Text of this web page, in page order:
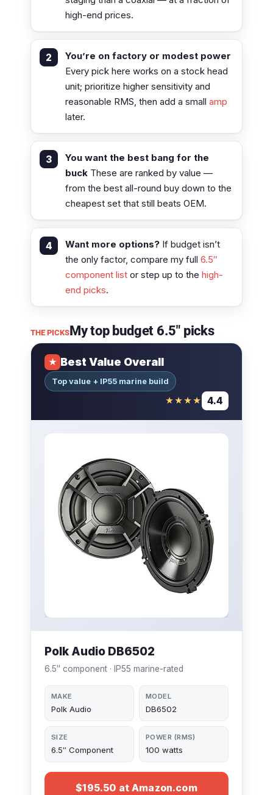
high-end prices.
You’re on factory or modest power
Every pick here works on a stock head
unit; prioritize higher sensitivity and
reasonable RMS, then add a small amp
later.
You want the best bang for the
buck These are ranked by value —
from the best all-round buy down to the
cheapest set that still beats OEM.
Want more options? If budget isn’t
the only factor, compare my full 6.5″
component list or step up to the high-
end picks.
THE PICKSMy top budget 6.5″ picks
★ Best Value Overall
Top value + IP55 marine build
★★★★ 4.4
Polk Audio DB6502
6.5″ component · IP55 marine-rated
MAKE
Polk Audio
MODEL
DB6502
SIZE
6.5″ Component
POWER (RMS)
100 watts
$195.50 at Amazon.com